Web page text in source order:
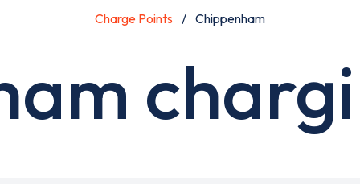
Charge Points Chippenham